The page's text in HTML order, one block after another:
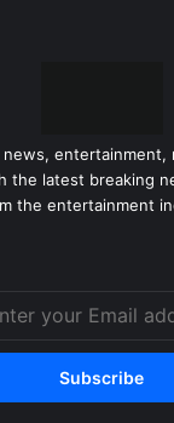
news,
the latest breaking
the entertainment